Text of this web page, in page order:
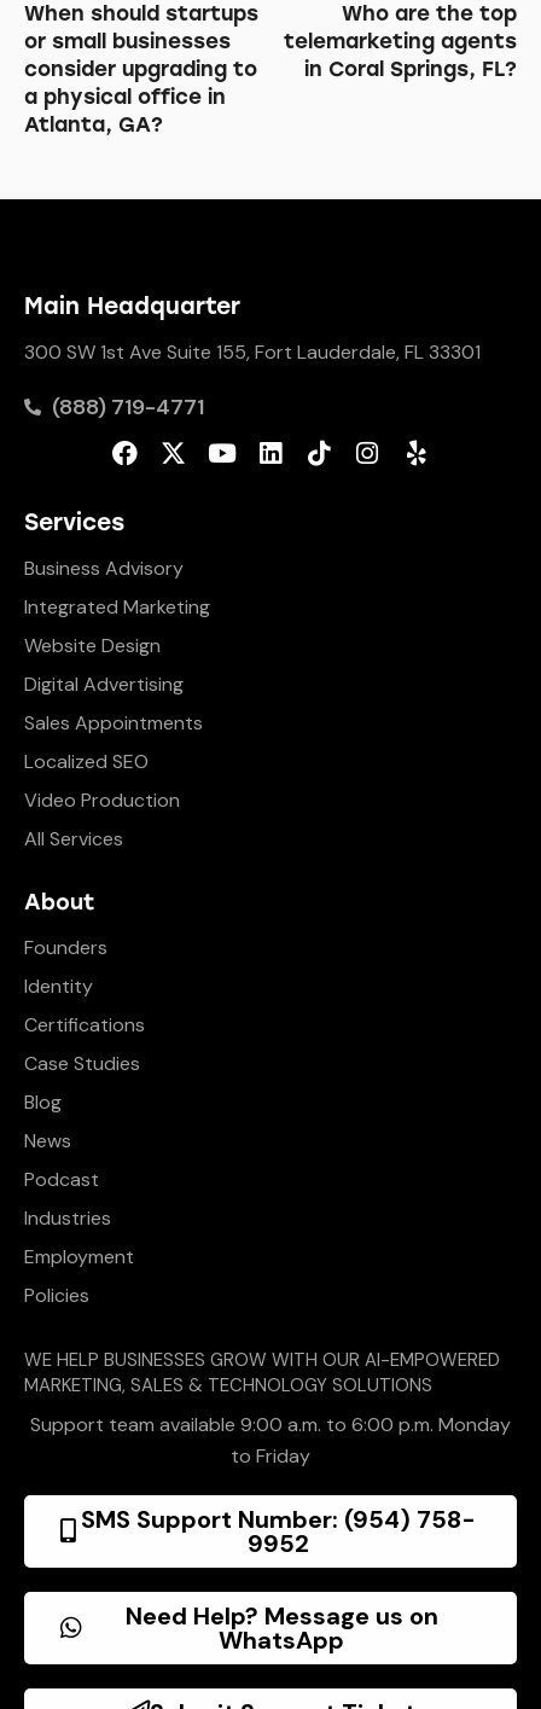
When should startups
or small businesses
consider upgrading to
a physical office in
Atlanta, GA?
Who are the top
telemarketing agents
in Coral Springs, FL?
Main Headquarter
300 SW 1st Ave Suite 155, Fort Lauderdale, FL 33301
(888) 719-4771
Services
Business Advisory
Integrated Marketing
Website Design
Digital Advertising
Sales Appointments
Localized SEO
Video Production
All Services
About
Founders
Identity
Certifications
Case Studies
Blog
News
Podcast
Industries
Employment
Policies
WE HELP BUSINESSES GROW WITH OUR AI-EMPOWERED
MARKETING, SALES & TECHNOLOGY SOLUTIONS
Support team available 9:00 a.m. to 6:00 p.m. Monday
to Friday
SMS Support Number: (954) 758-
9952
Need Help? Message us on
WhatsApp